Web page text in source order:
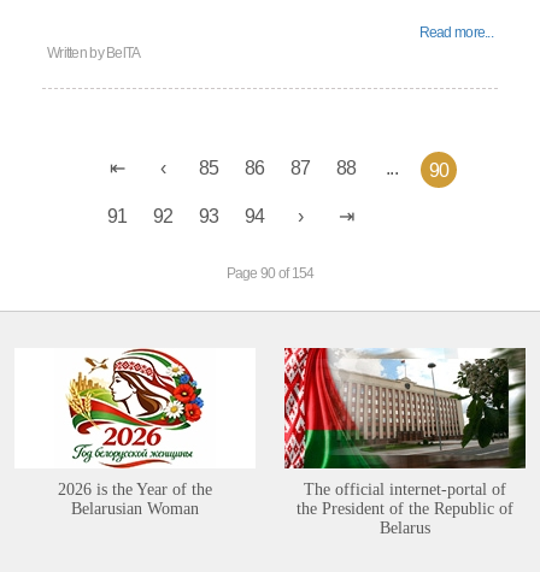
Read more...
Written by BelTA
85 86 87 88 ... 90
91 92 93 94
Page 90 of 154
2026 is the Year of the
Belarusian Woman
The official internet-portal of
the President of the Republic of
Belarus